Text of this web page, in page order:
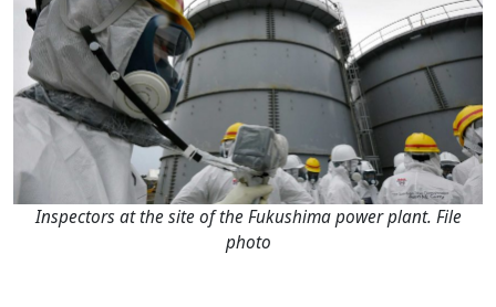
Inspectors at the site of the Fukushima power plant. File
photo